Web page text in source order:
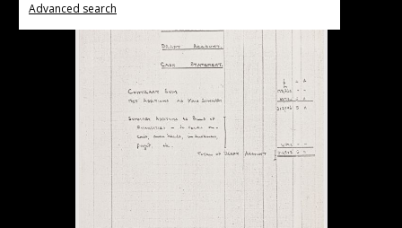
Advanced search